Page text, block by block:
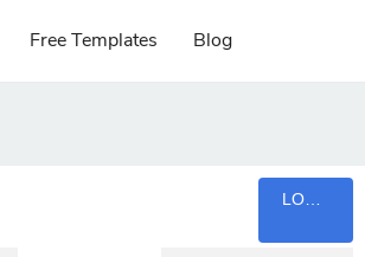
Free Templates Blog